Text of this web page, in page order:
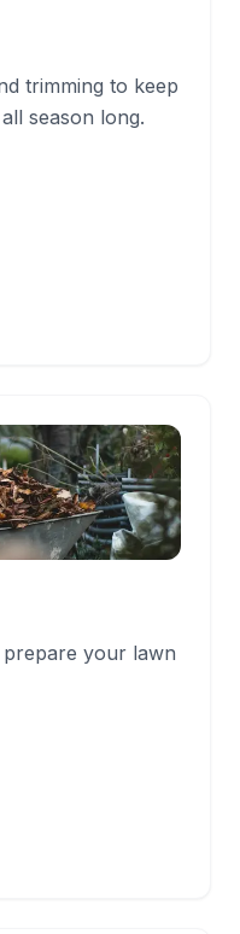
trimming to keep
season long.
your lawn